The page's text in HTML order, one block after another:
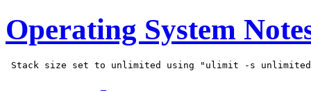
Operating System